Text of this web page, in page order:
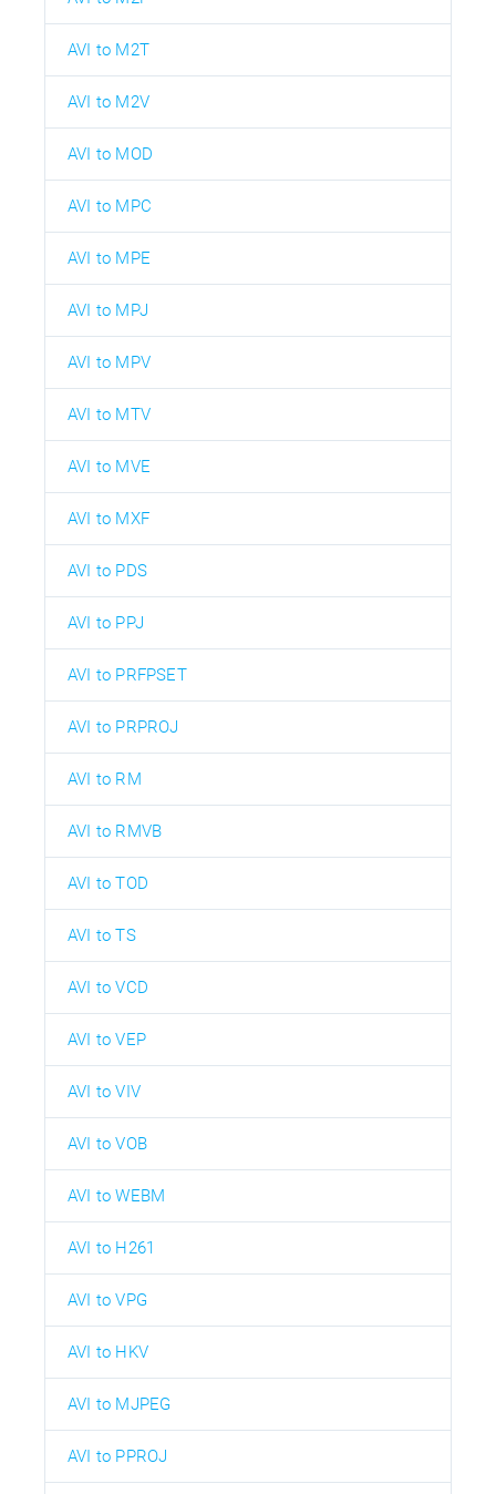
AVI to M2T
AVI to M2V
AVI to MOD
AVI to MPC
AVI to MPE
AVI to MPJ
AVI to MPV
AVI to MTV
AVI to MVE
AVI to MXF
AVI to PDS
AVI to PPJ
AVI to PRFPSET
AVI to PRPROJ
AVI to RM
AVI to RMVB
AVI to TOD
AVI to TS
AVI to VCD
AVI to VEP
AVI to VIV
AVI to VOB
AVI to WEBM
AVI to H261
AVI to VPG
AVI to HKV
AVI to MJPEG
AVI to PPROJ